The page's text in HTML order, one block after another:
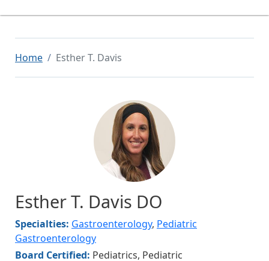
Home Esther T. Davis
Esther T. Davis DO
Specialties: Gastroenterology, Pediatric
Gastroenterology
Board Certified: Pediatrics, Pediatric